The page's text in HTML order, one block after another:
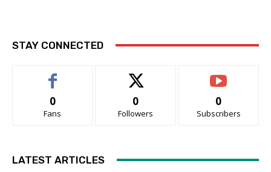
STAY CONNECTED
0
Fans
0
Followers
0
Subscribers
LATEST ARTICLES